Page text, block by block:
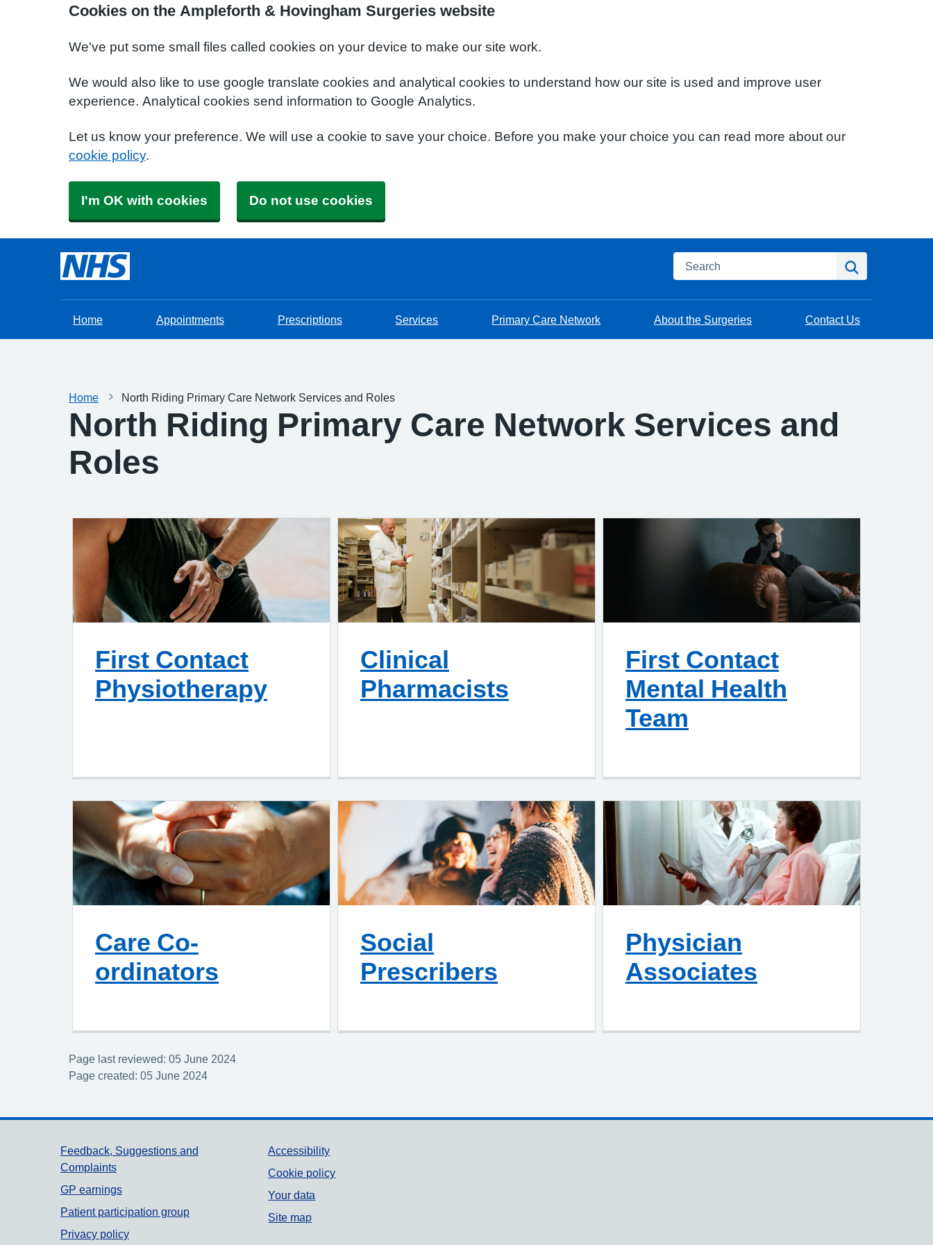
Cookies on the Ampleforth & Hovingham Surgeries website
We've put some small files called cookies on your device to make our site work.
We would also like to use google translate cookies and analytical cookies to understand how our site is used and improve user
experience. Analytical cookies send information to Google Analytics.
Let us know your preference. We will use a cookie to save your choice. Before you make your choice you can read more about our
cookie policy.
I'm OK with cookies Do not use cookies
Search
Home Appointments Prescriptions Services Primary Care Network About the Surgeries Contact Us
Home North Riding Primary Care Network Services and Roles
North Riding Primary Care Network Services and
Roles
First Contact
Physiotherapy
Clinical
Pharmacists
First Contact
Mental Health
Team
Care Co-
ordinators
Social
Prescribers
Physician
Associates
Page last reviewed: 05 June 2024
Page created: 05 June 2024
Support links
Feedback, Suggestions and
Complaints
GP earnings
Patient participation group
Privacy policy
Accessibility
Cookie policy
Your data
Site map